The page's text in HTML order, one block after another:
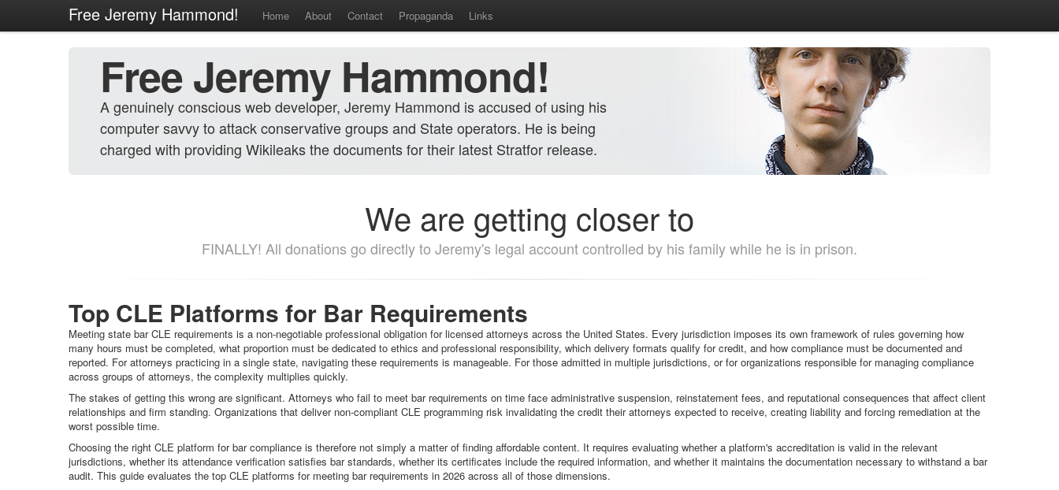
Free Jeremy Hammond! Home About Contact Propaganda Links
Free Jeremy Hammond!
A genuinely conscious web developer, Jeremy Hammond is accused of using his
computer savvy to attack conservative groups and State operators. He is being
charged with providing Wikileaks the documents for their latest Stratfor release.
We are getting closer to
FINALLY! All donations go directly to Jeremy's legal account controlled by his family while he is in prison.
Top CLE Platforms for Bar Requirements
Meeting state bar CLE requirements is a non-negotiable professional obligation for licensed attorneys across the United States. Every jurisdiction imposes its own framework of rules governing how
many hours must be completed, what proportion must be dedicated to ethics and professional responsibility, which delivery formats qualify for credit, and how compliance must be documented and
reported. For attorneys practicing in a single state, navigating these requirements is manageable. For those admitted in multiple jurisdictions, or for organizations responsible for managing compliance
across groups of attorneys, the complexity multiplies quickly.
The stakes of getting this wrong are significant. Attorneys who fail to meet bar requirements on time face administrative suspension, reinstatement fees, and reputational consequences that affect client
relationships and firm standing. Organizations that deliver non-compliant CLE programming risk invalidating the credit their attorneys expected to receive, creating liability and forcing remediation at the
worst possible time.
Choosing the right CLE platform for bar compliance is therefore not simply a matter of finding affordable content. It requires evaluating whether a platform's accreditation is valid in the relevant
jurisdictions, whether its attendance verification satisfies bar standards, whether its certificates include the required information, and whether it maintains the documentation necessary to withstand a bar
audit. This guide evaluates the top CLE platforms for meeting bar requirements in 2026 across all of those dimensions.